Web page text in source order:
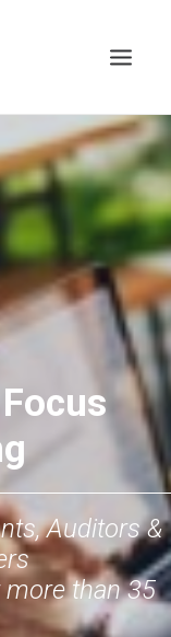
Auditors &
than 35